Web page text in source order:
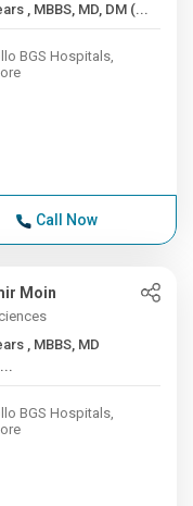
20+ Years , MBBS, MD, DM (...
BGS Hospitals,
Call Now
Moin
MD
BGS Hospitals,